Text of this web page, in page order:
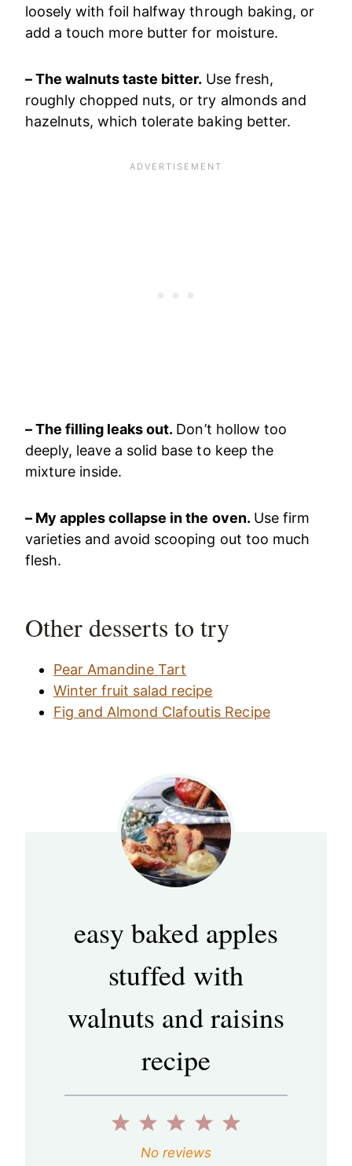
loosely with foil halfway through baking, or
add a touch more butter for moisture.
– The walnuts taste bitter. Use fresh,
roughly chopped nuts, or try almonds and
hazelnuts, which tolerate baking better.
– The filling leaks out. Don’t hollow too
deeply, leave a solid base to keep the
mixture inside.
– My apples collapse in the oven. Use firm
varieties and avoid scooping out too much
flesh.
Other desserts to try
Pear Amandine Tart
Winter fruit salad recipe
Fig and Almond Clafoutis Recipe
easy baked apples
stuffed with
walnuts and raisins
recipe
5
4
3
S
2
S
1
SNo reviews